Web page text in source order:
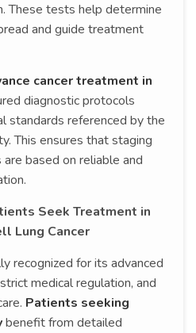
These tests help determine
and guide treatment
cancer treatment in
diagnostic protocols
standards referenced by the
This ensures that staging
based on reliable and
Seek Treatment in
Lung Cancer
recognized for its advanced
medical regulation, and
Patients seeking
benefit from detailed